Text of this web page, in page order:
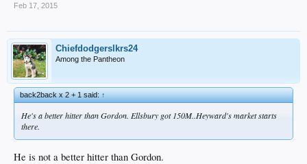
Feb 17, 2015
Chiefdodgerslkrs24
Among the Pantheon
back2back x 2 + 1 said:↑
He's a better hitter than Gordon. Ellsbury got 150M..Heyward's market starts
there.
He is not a better hitter than Gordon.